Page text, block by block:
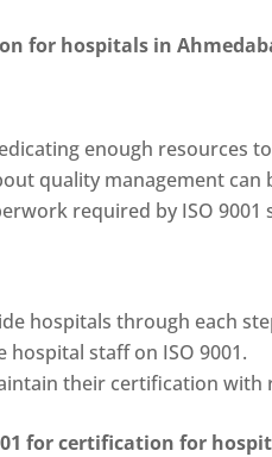
for hospitals in
enough resources
quality management
required by ISO 9001
hospitals through each
staff on ISO 9001.
their certification
for certification for